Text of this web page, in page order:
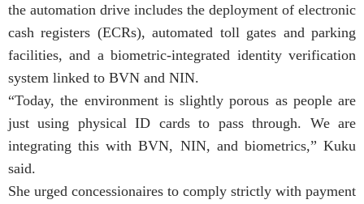
the automation drive includes the deployment of electronic
cash registers (ECRs), automated toll gates and parking
facilities, and a biometric-integrated identity verification
system linked to BVN and NIN.
“Today, the environment is slightly porous as people are
just using physical ID cards to pass through. We are
integrating this with BVN, NIN, and biometrics,” Kuku
said.
She urged concessionaires to comply strictly with payment